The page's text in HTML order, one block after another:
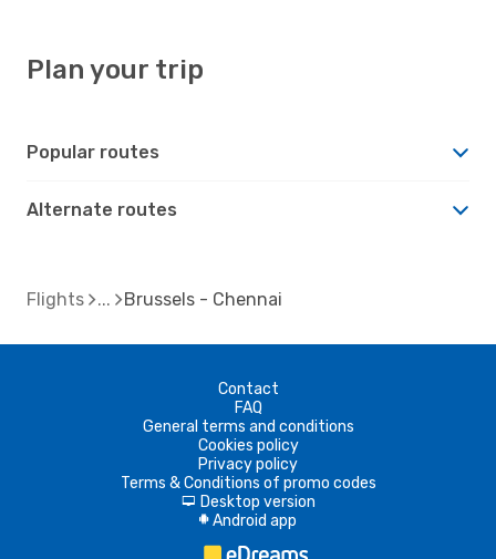
Plan your trip
Popular routes
Alternate routes
Flights Brussels - Chennai
Contact
FAQ
General terms and conditions
Cookies policy
Privacy policy
Terms & Conditions of promo codes
d Desktop version
A Android app